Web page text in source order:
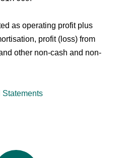
as operating profit plus
profit (loss) from
other non-cash and non-